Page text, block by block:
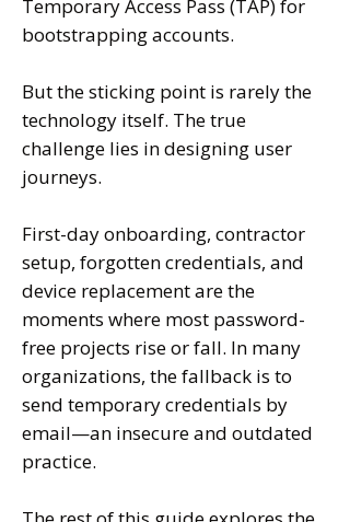
Temporary Access Pass (TAP) for
bootstrapping accounts.
But the sticking point is rarely the
technology itself. The true
challenge lies in designing user
journeys.
First-day onboarding, contractor
setup, forgotten credentials, and
device replacement are the
moments where most password-
free projects rise or fall. In many
organizations, the fallback is to
send temporary credentials by
email—an insecure and outdated
practice.